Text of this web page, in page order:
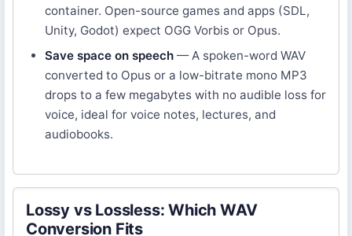
container. Open-source games and apps (SDL,
Unity, Godot) expect OGG Vorbis or Opus.
Save space on speech — A spoken-word WAV
converted to Opus or a low-bitrate mono MP3
drops to a few megabytes with no audible loss for
voice, ideal for voice notes, lectures, and
audiobooks.
Lossy vs Lossless: Which WAV
Conversion Fits